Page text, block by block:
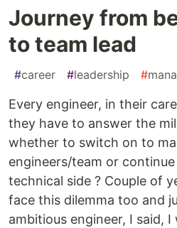
Journey from
to team lead
#career #leadership #
Every engineer, in their
they have to answer the
whether to switch on to
engineers/team or
technical side ? Couple of
face this dilemma too and
ambitious engineer, I said,